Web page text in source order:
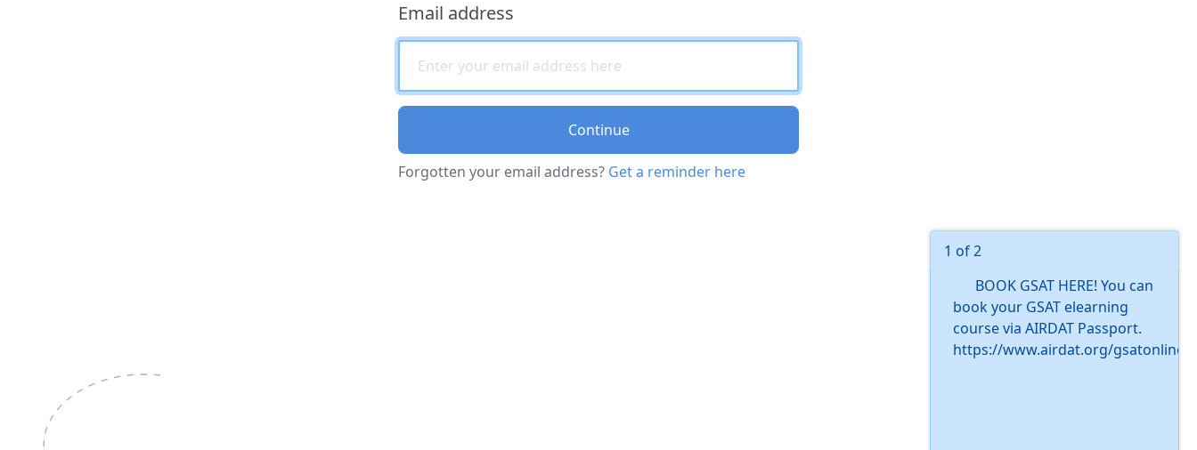
Email address
Continue
Forgotten your email address? Get a reminder here
1 of 2
BOOK GSAT HERE! You can
book your GSAT elearning
course via AIRDAT Passport.
https://www.airdat.org/gsatonline